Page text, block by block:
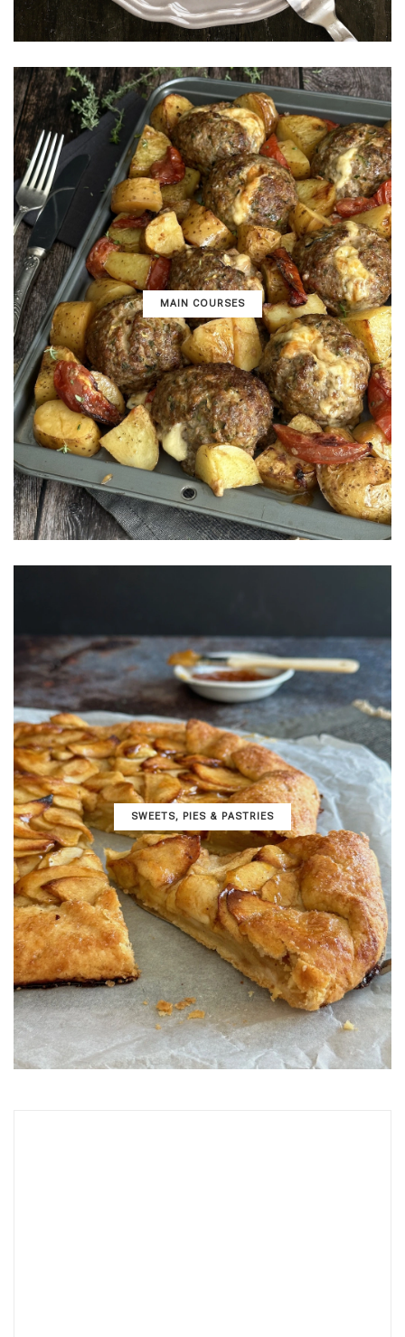
MAIN COURSES
SWEETS, PIES & PΑSTRIES